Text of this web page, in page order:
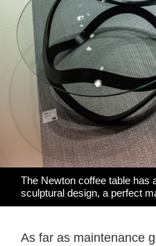
The Newton coffee table has
sculptural design, a perfect
As far as maintenance